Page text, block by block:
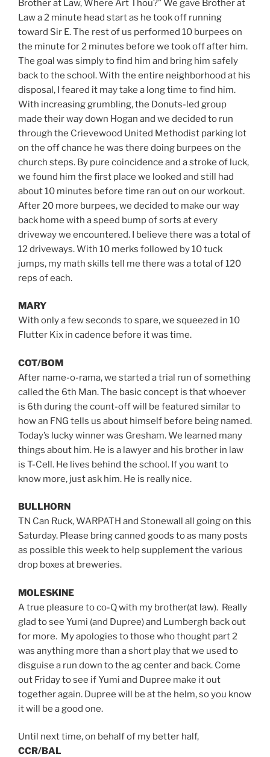
Brother at Law, Where Art Thou?” We gave Brother at
Law a 2 minute head start as he took off running
toward Sir E. The rest of us performed 10 burpees on
the minute for 2 minutes before we took off after him.
The goal was simply to find him and bring him safely
back to the school. With the entire neighborhood at his
disposal, I feared it may take a long time to find him.
With increasing grumbling, the Donuts-led group
made their way down Hogan and we decided to run
through the Crievewood United Methodist parking lot
on the off chance he was there doing burpees on the
church steps. By pure coincidence and a stroke of luck,
we found him the first place we looked and still had
about 10 minutes before time ran out on our workout.
After 20 more burpees, we decided to make our way
back home with a speed bump of sorts at every
driveway we encountered. I believe there was a total of
12 driveways. With 10 merks followed by 10 tuck
jumps, my math skills tell me there was a total of 120
reps of each.
MARY
With only a few seconds to spare, we squeezed in 10
Flutter Kix in cadence before it was time.
COT/BOM
After name-o-rama, we started a trial run of something
called the 6th Man. The basic concept is that whoever
is 6th during the count-off will be featured similar to
how an FNG tells us about himself before being named.
Today’s lucky winner was Gresham. We learned many
things about him. He is a lawyer and his brother in law
is T-Cell. He lives behind the school. If you want to
know more, just ask him. He is really nice.
BULLHORN
TN Can Ruck, WARPATH and Stonewall all going on this
Saturday. Please bring canned goods to as many posts
as possible this week to help supplement the various
drop boxes at breweries.
MOLESKINE
A true pleasure to co-Q with my brother(at law). Really
glad to see Yumi (and Dupree) and Lumbergh back out
for more. My apologies to those who thought part 2
was anything more than a short play that we used to
disguise a run down to the ag center and back. Come
out Friday to see if Yumi and Dupree make it out
together again. Dupree will be at the helm, so you know
it will be a good one.
Until next time, on behalf of my better half,
CCR/BAL